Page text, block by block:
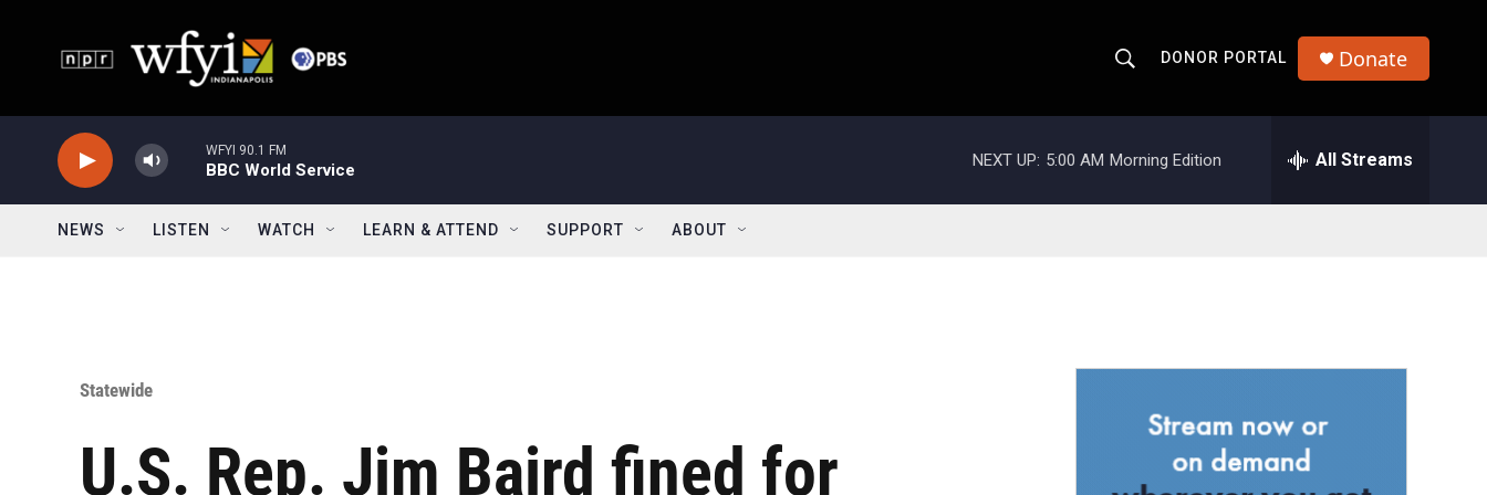
h
o
w
r
DONOR PORTAL Donate
WFYI 90.1 FM
BBC World Service
NEXT UP: 5:00 AM Morning Edition All Streams
NEWS LISTEN WATCH LEARN & ATTEND SUPPORT ABOUT
Statewide
U.S. Rep. Jim Baird fined for